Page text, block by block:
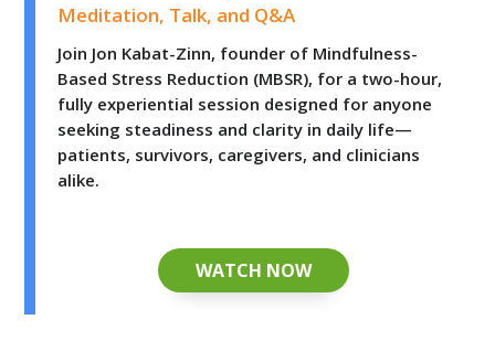
Meditation, Talk, and Q&A
Join Jon Kabat-Zinn, founder of Mindfulness-
Based Stress Reduction (MBSR), for a two-hour,
fully experiential session designed for anyone
seeking steadiness and clarity in daily life—
patients, survivors, caregivers, and clinicians
alike.
WATCH NOW